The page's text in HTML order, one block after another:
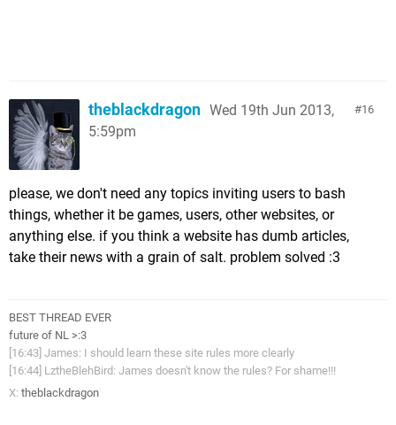
16
theblackdragon Wed 19th Jun 2013,
5:59pm
please, we don't need any topics inviting users to bash
things, whether it be games, users, other websites, or
anything else. if you think a website has dumb articles,
take their news with a grain of salt. problem solved :3
BEST THREAD EVER
future of NL >:3
[16:43] James: I should learn these site rules more clearly
[16:44] LztheBlehBird: James doesn't know the rules? For shame!!!
X: theblackdragon